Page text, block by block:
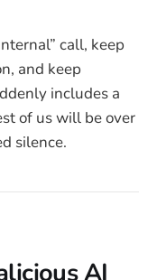
call, keep
and keep
includes a
of us will be over
silence.